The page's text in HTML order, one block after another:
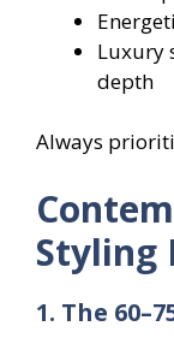
Luxury
depth
Always
Styling
1. The